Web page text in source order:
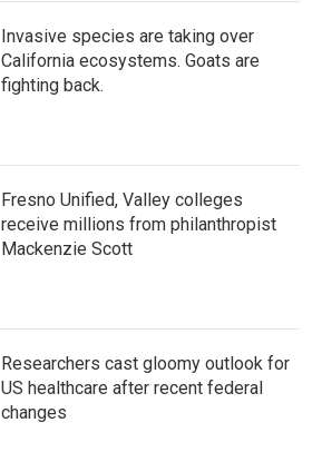
Invasive species are taking over
California ecosystems. Goats are
fighting back.
Fresno Unified, Valley colleges
receive millions from philanthropist
Mackenzie Scott
Researchers cast gloomy outlook for
US healthcare after recent federal
changes